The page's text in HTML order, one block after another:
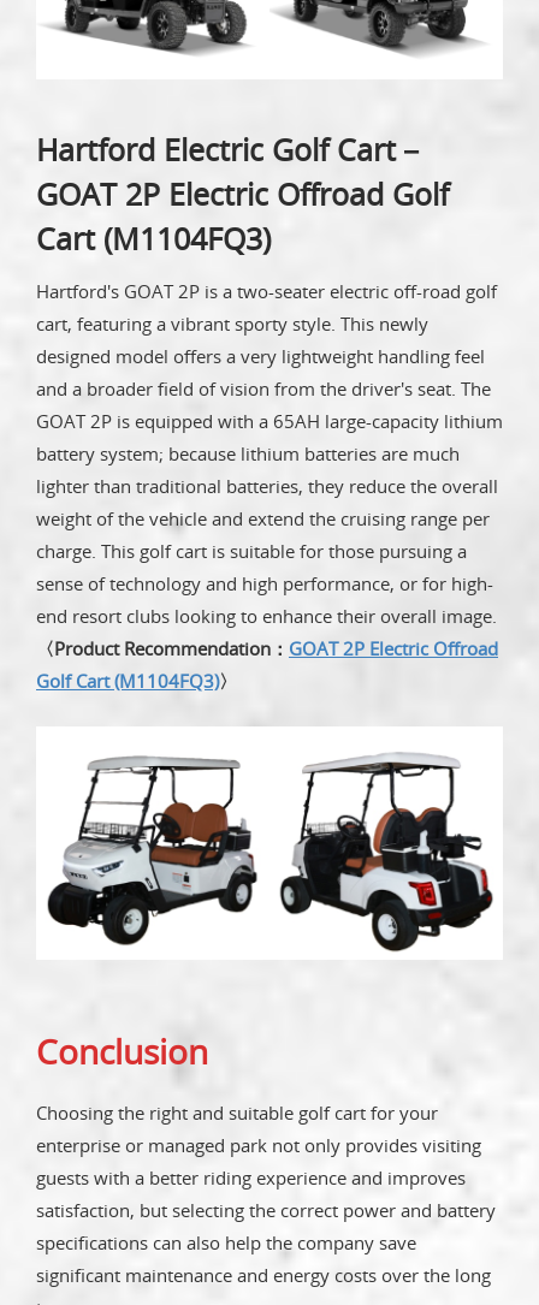
Hartford Electric Golf Cart－
GOAT 2P Electric Offroad Golf
Cart (M1104FQ3)
Hartford's GOAT 2P is a two-seater electric off-road golf
cart, featuring a vibrant sporty style. This newly
designed model offers a very lightweight handling feel
and a broader field of vision from the driver's seat. The
GOAT 2P is equipped with a 65AH large-capacity lithium
battery system; because lithium batteries are much
lighter than traditional batteries, they reduce the overall
weight of the vehicle and extend the cruising range per
charge. This golf cart is suitable for those pursuing a
sense of technology and high performance, or for high-
end resort clubs looking to enhance their overall image.
〈Product Recommendation： GOAT 2P Electric Offroad
Golf Cart (M1104FQ3)〉
Conclusion
Choosing the right and suitable golf cart for your
enterprise or managed park not only provides visiting
guests with a better riding experience and improves
satisfaction, but selecting the correct power and battery
specifications can also help the company save
significant maintenance and energy costs over the long